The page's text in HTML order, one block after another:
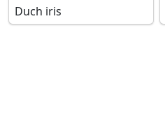
Duch iris